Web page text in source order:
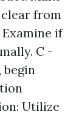
from
if
C -
begin
Utilize